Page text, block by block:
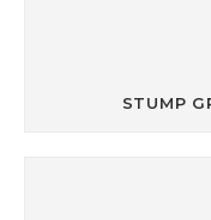
STUMP